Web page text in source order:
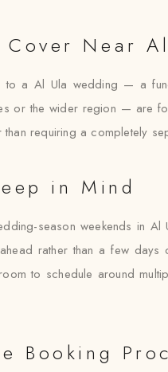
Cover Near
to a Al Ula wedding — a
or the wider region — are
than requiring a completely
in Mind
season weekends in Al
rather than a few days
to schedule around
Booking